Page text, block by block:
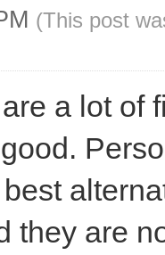
(This post
a lot of
they are